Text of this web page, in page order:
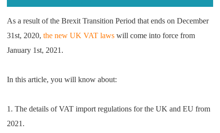
Shipping
As a result of the Brexit Transition Period that ends on December
31st, 2020,the new UK VAT laws will come into force from
January 1st, 2021.
In this article, you will know about:
1. The details of VAT import regulations for the UK and EU from
2021.